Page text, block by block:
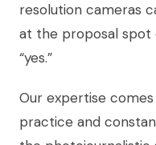
resolution cameras
at the proposal
“yes.”
Our expertise
practice and